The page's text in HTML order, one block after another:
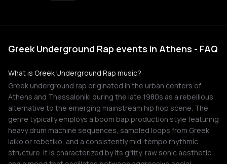
Greek Underground Rap events in Athens - FAQ
What is Greek Underground Rap music?
Greek underground rap originated in the urban centers of
Athens and Thessaloniki during the late 1980s as a rebellious
alternative to the emerging mainstream hip hop scene. The
genre typically employs a boom bap production style featuring
heavy drum machine sequences, sampled loops from Greek
laiko or rebetiko, and a consistently mid-tempo rhythmic
structure. It is characterized by its gritty, raw sonic aesthetic